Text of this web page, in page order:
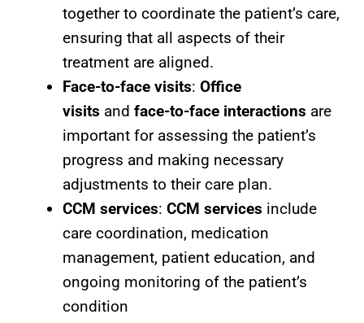
together to coordinate the patient’s care,
ensuring that all aspects of their
treatment are aligned.
Face-to-face visits: Office
visits and face-to-face interactions are
important for assessing the patient’s
progress and making necessary
adjustments to their care plan.
CCM services: CCM services include
care coordination, medication
management, patient education, and
ongoing monitoring of the patient’s
condition